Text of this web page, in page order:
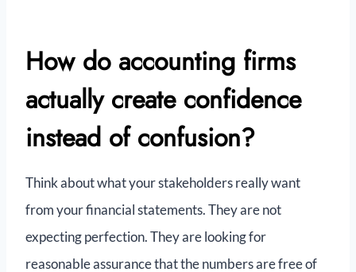
How do accounting firms
actually create confidence
instead of confusion?
Think about what your stakeholders really want
from your financial statements. They are not
expecting perfection. They are looking for
reasonable assurance that the numbers are free of